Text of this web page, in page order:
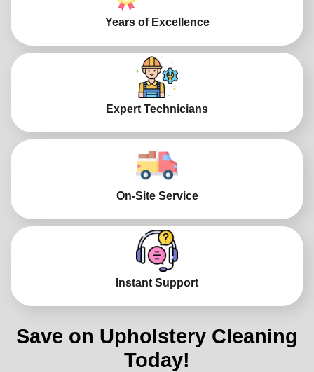
Years of Excellence
Expert Technicians
On-Site Service
Instant Support
Save on Upholstery Cleaning
Today!